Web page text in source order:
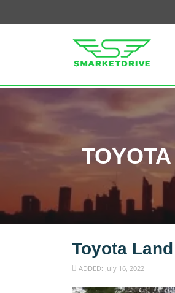
Toyota
ADDED: July 16, 2022